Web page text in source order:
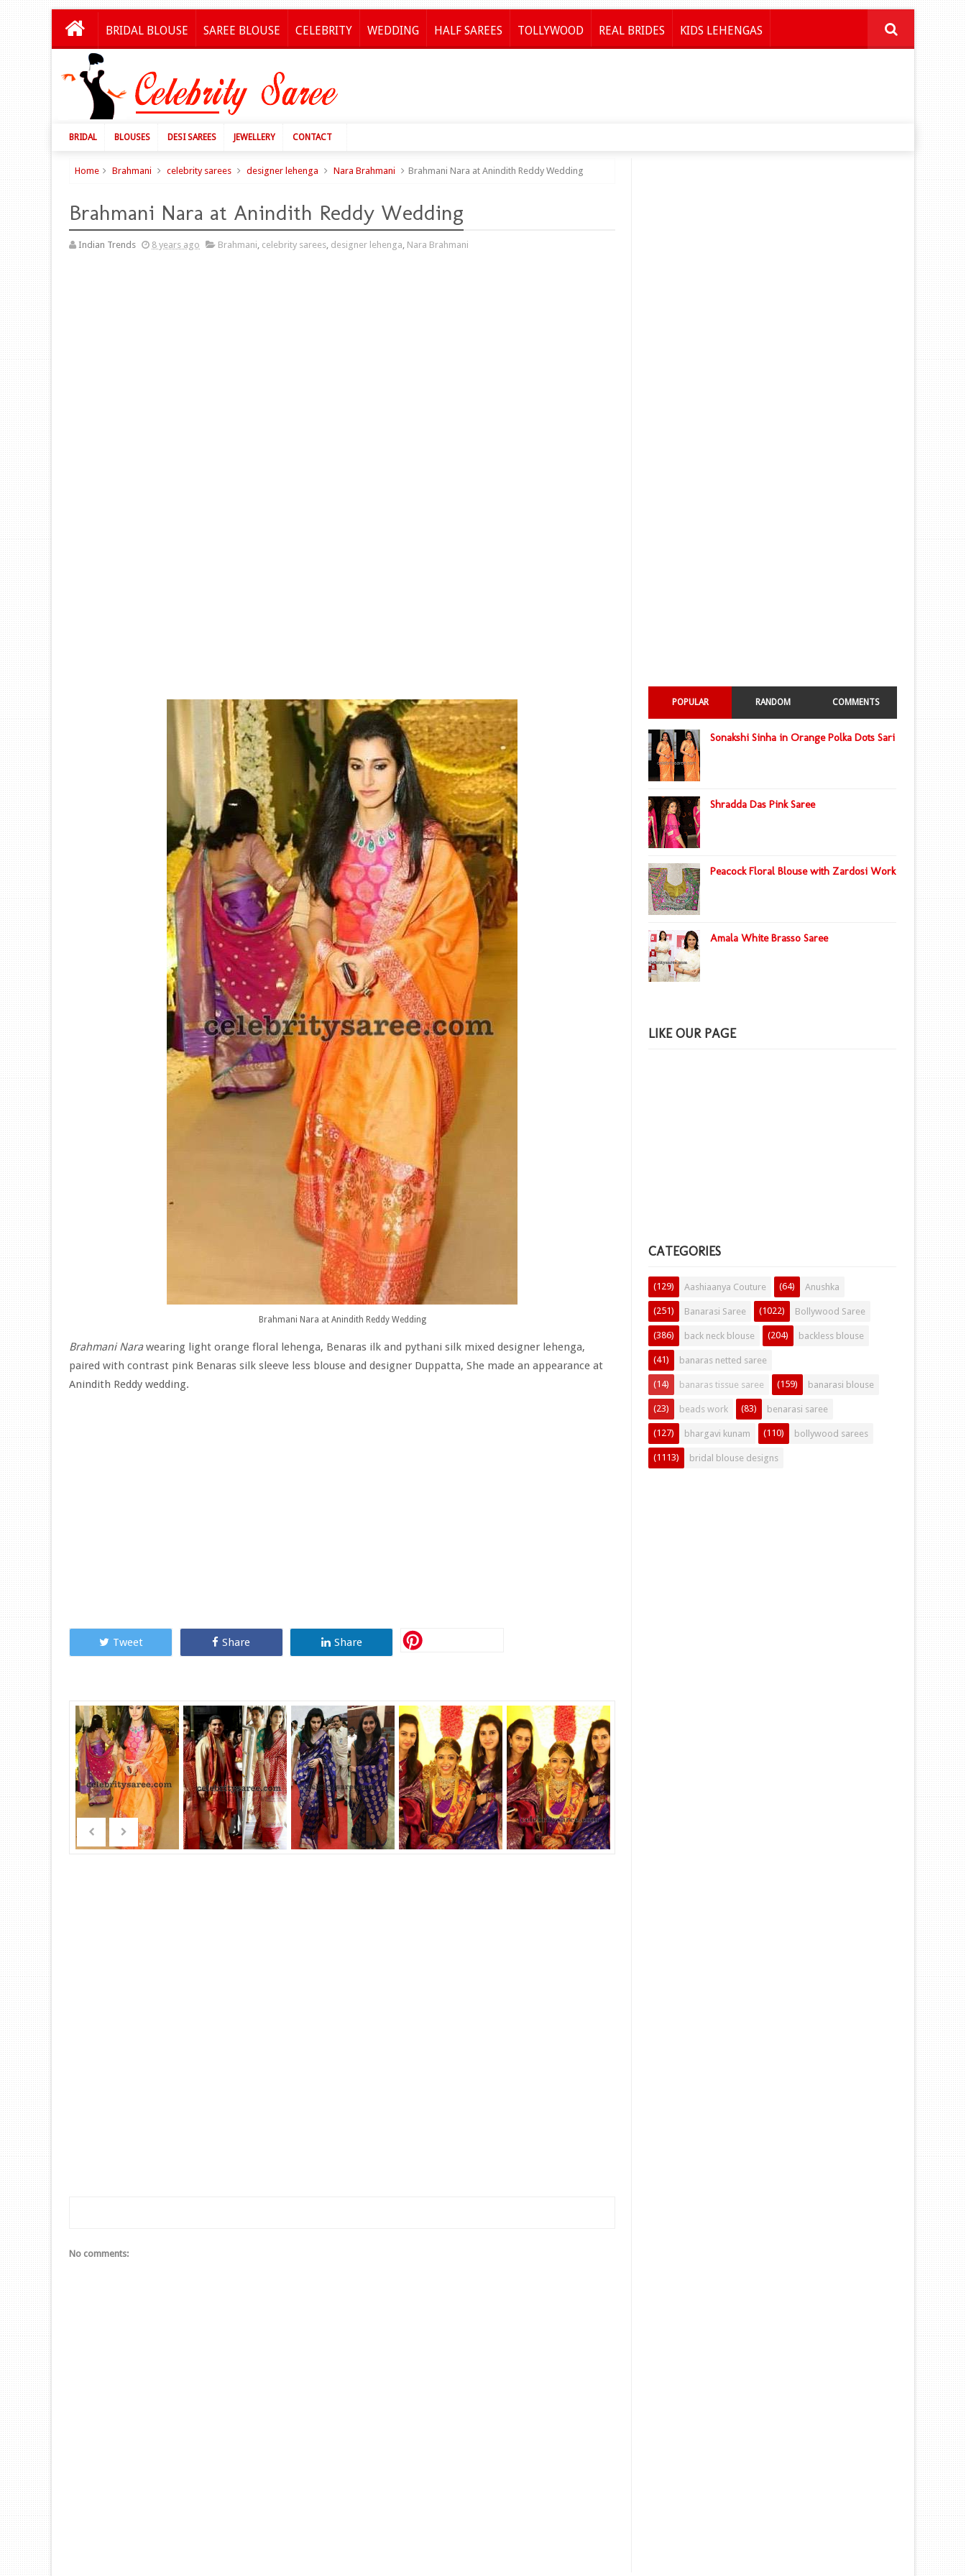
BRIDAL BLOUSE SAREE BLOUSE CELEBRITY WEDDING HALF SAREES TOLLYWOOD REAL BRIDES KIDS LEHENGAS
BRIDAL BLOUSES DESI SAREES JEWELLERY CONTACT
Home Brahmani celebrity sarees designer lehenga Nara Brahmani Brahmani Nara at Anindith Reddy Wedding
Brahmani Nara at Anindith Reddy Wedding
Indian Trends 8 years ago Brahmani, celebrity sarees, designer lehenga, Nara Brahmani
Brahmani Nara at Anindith Reddy Wedding
Brahmani Narawearing light orange floral lehenga, Benaras ilk and pythani silk mixed designer lehenga,
paired with contrast pink Benaras silk sleeve less blouse and designer Duppatta, She made an appearance at
Anindith Reddy wedding.
Tweet Share Share
No comments:
POPULAR RANDOM COMMENTS
Sonakshi Sinha in Orange Polka Dots Sari
Shradda Das Pink Saree
Peacock Floral Blouse with Zardosi Work
Amala White Brasso Saree
LIKE OUR PAGE
CATEGORIES
Aashiaanya Couture
(129) Anushka
(64)
Banarasi Saree
(251) Bollywood Saree
(1022)
back neck blouse
(386) backless blouse
(204)
banaras netted saree
(41)
banaras tissue saree
(14) banarasi blouse
(159)
beads work
(23) benarasi saree
(83)
bhargavi kunam
(127) bollywood sarees
(110)
bridal blouse designs
(1113)